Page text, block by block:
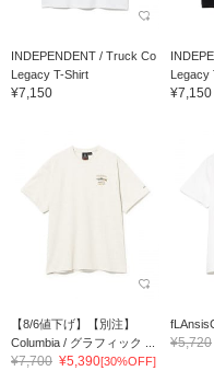
INDEPENDENT / Truck Co
Legacy T-Shirt
¥7,150 ¥7,150
【8/6値下げ】【別注】
Columbia / グラフィック ...
¥7,700 ¥5,390[30%OFF]
¥5,720